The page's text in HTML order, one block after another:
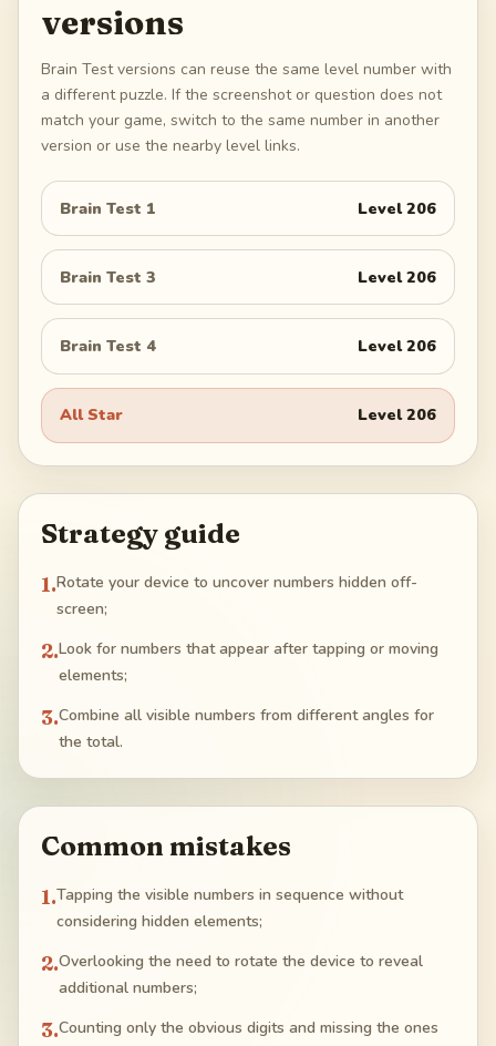
versions
Brain Test versions can reuse the same level number with
a different puzzle. If the screenshot or question does not
match your game, switch to the same number in another
version or use the nearby level links.
Brain Test 1 Level206
Brain Test 3 Level206
Brain Test 4 Level206
All Star Level206
Strategy guide
1.Rotate your device to uncover numbers hidden off-
screen;
2.Look for numbers that appear after tapping or moving
elements;
3.Combine all visible numbers from different angles for
the total.
Common mistakes
1.Tapping the visible numbers in sequence without
considering hidden elements;
2.Overlooking the need to rotate the device to reveal
additional numbers;
3.Counting only the obvious digits and missing the ones